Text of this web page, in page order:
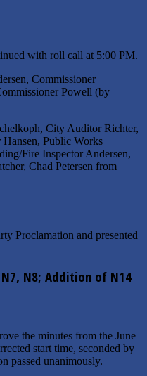
with roll call at 5:00 PM.
Commissioner
Powell (by
City Auditor Richter,
Public Works
Fire Inspector Andersen,
Chad Petersen from
Proclamation and presented
N8; Addition of N14
the minutes from the June
start time, seconded by
passed unanimously.